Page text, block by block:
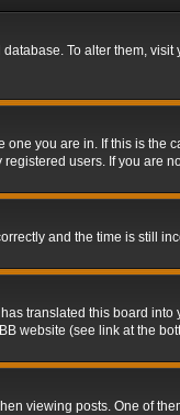
To alter them,
you are in. If this is
users. If you are
and the time is still
translated this board
website (see link at the
viewing posts. One of